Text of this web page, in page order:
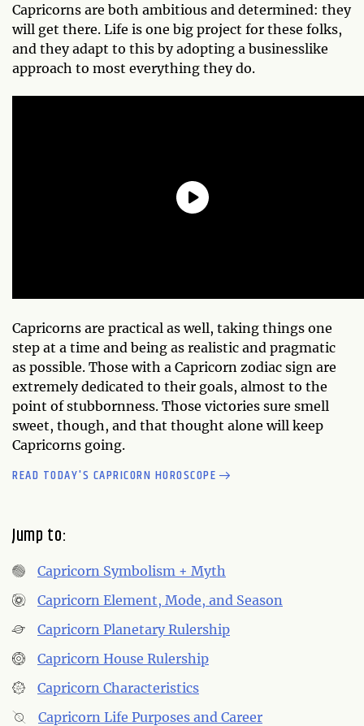
Capricorns are both ambitious and determined: they
will get there. Life is one big project for these folks,
and they adapt to this by adopting a businesslike
approach to most everything they do.
Capricorns are practical as well, taking things one
step at a time and being as realistic and pragmatic
as possible. Those with a Capricorn zodiac sign are
extremely dedicated to their goals, almost to the
point of stubbornness. Those victories sure smell
sweet, though, and that thought alone will keep
Capricorns going.
READ TODAY'S CAPRICORN HOROSCOPE
Jump to:
Capricorn Symbolism + Myth
Capricorn Element, Mode, and Season
Capricorn Planetary Rulership
Capricorn House Rulership
Capricorn Characteristics
Capricorn Life Purposes and Career